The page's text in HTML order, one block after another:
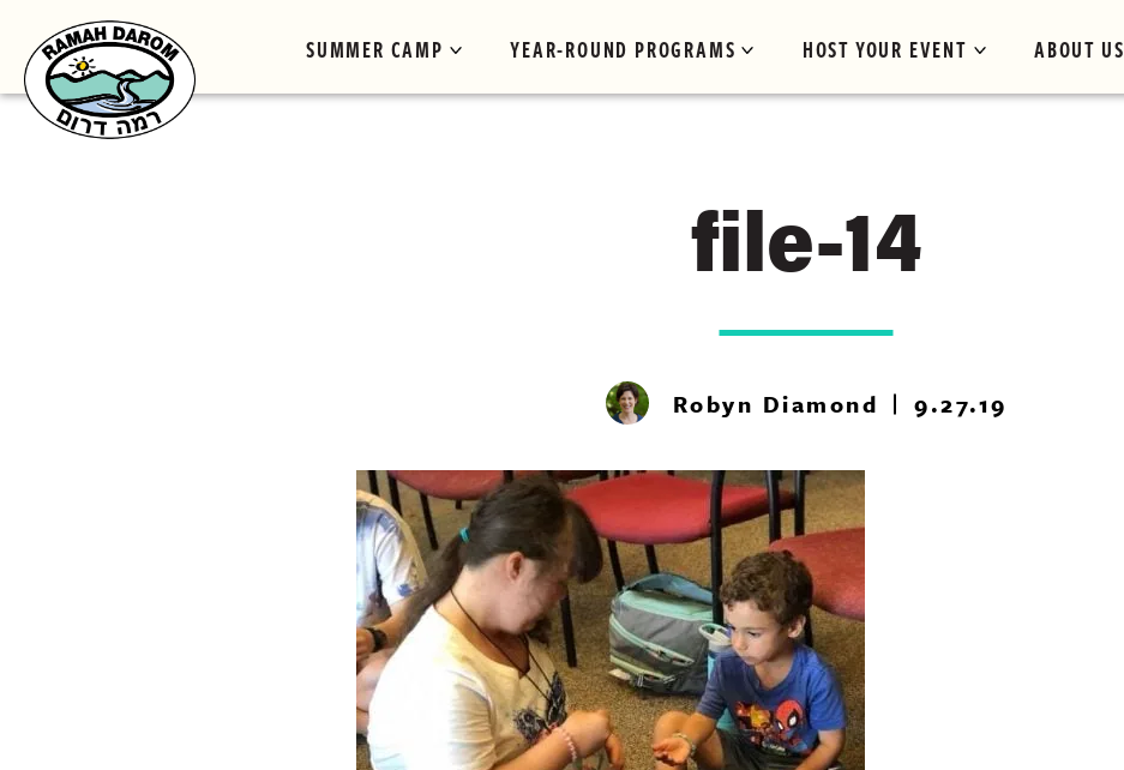
SUMMER CAMP YEAR-ROUND PROGRAMS HOST YOUR EVENT ABOUT US
file-14
Robyn Diamond 9.27.19